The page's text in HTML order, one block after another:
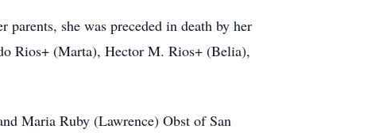
she was preceded in death by her
Rios+ (Marta), Hector M. Rios+ (Belia),
Maria Ruby (Lawrence) Obst of San